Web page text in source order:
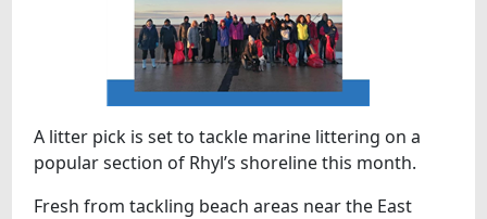
A litter pick is set to tackle marine littering on a
popular section of Rhyl’s shoreline this month.
Fresh from tackling beach areas near the East